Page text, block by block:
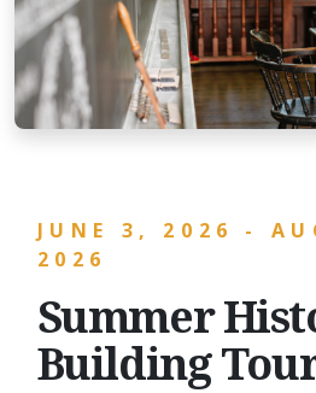
JUNE 3, 2026 -
2026
Summer
Building